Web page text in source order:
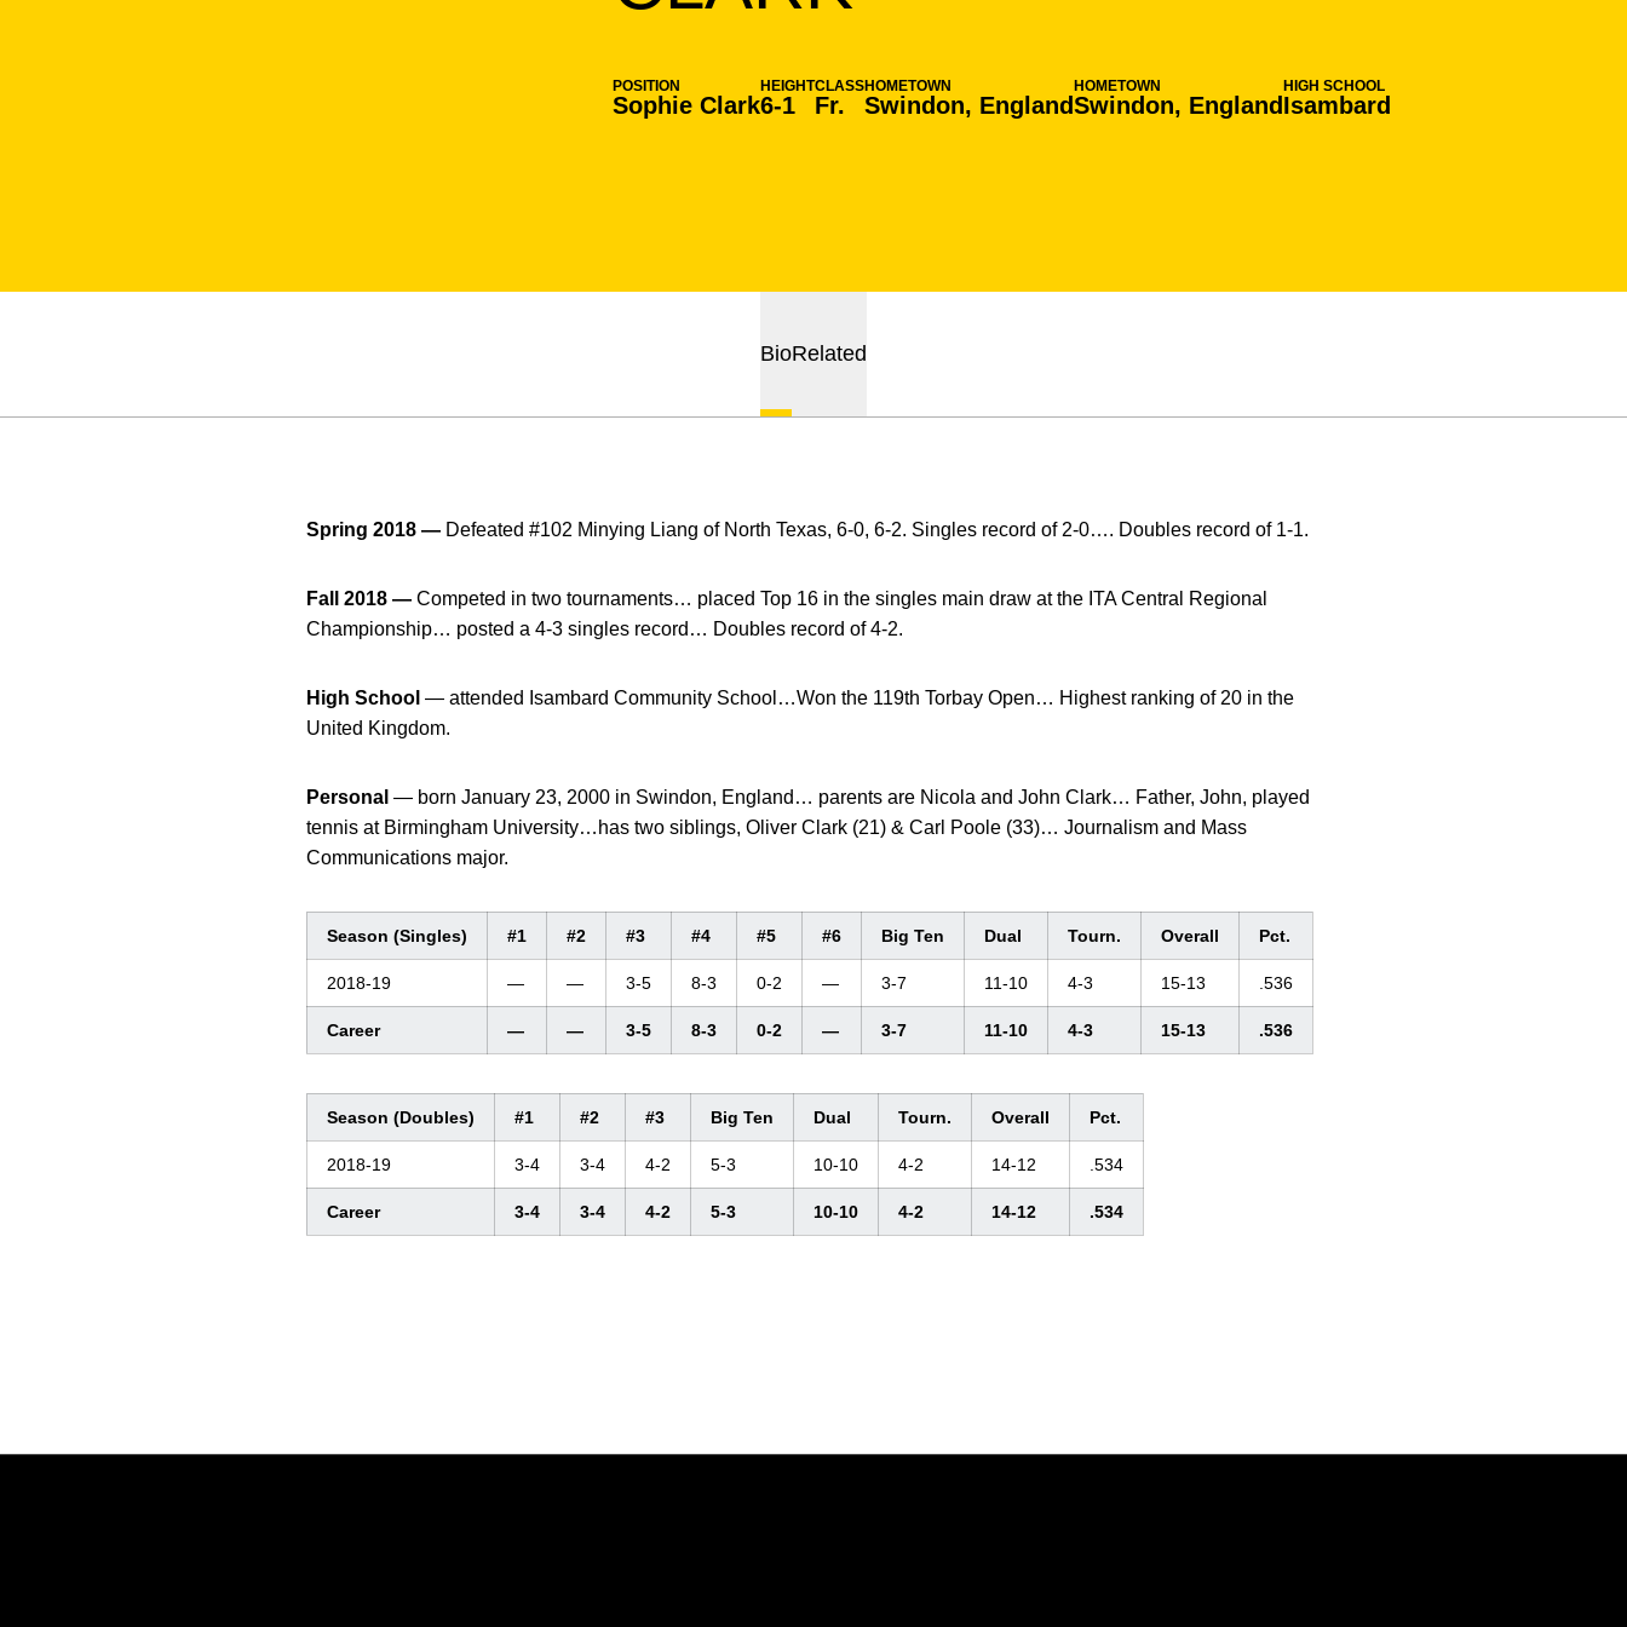
POSITION
Sophie Clark
HEIGHT
6-1
CLASS
Fr.
HOMETOWN
Swindon, England
HOMETOWN
Swindon, England
HIGH SCHOOL
Isambard
BioRelated
Spring 2018 — Defeated #102 Minying Liang of North Texas, 6-0, 6-2. Singles record of 2-0…. Doubles record of 1-1.
Fall 2018 — Competed in two tournaments… placed Top 16 in the singles main draw at the ITA Central Regional
Championship… posted a 4-3 singles record… Doubles record of 4-2.
High School — attended Isambard Community School…Won the 119th Torbay Open… Highest ranking of 20 in the
United Kingdom.
Personal — born January 23, 2000 in Swindon, England… parents are Nicola and John Clark… Father, John, played
tennis at Birmingham University…has two siblings, Oliver Clark (21) & Carl Poole (33)… Journalism and Mass
Communications major.
Season (Singles) #1 #2 #3 #4 #5 #6 Big Ten Dual Tourn. Overall Pct.
2018-19 — — 3-5 8-3 0-2 — 3-7 11-10 4-3 15-13 .536
Career — — 3-5 8-3 0-2 — 3-7 11-10 4-3 15-13 .536
Season (Doubles) #1 #2 #3 Big Ten Dual Tourn. Overall Pct.
2018-19 3-4 3-4 4-2 5-3 10-10 4-2 14-12 .534
Career 3-4 3-4 4-2 5-3 10-10 4-2 14-12 .534